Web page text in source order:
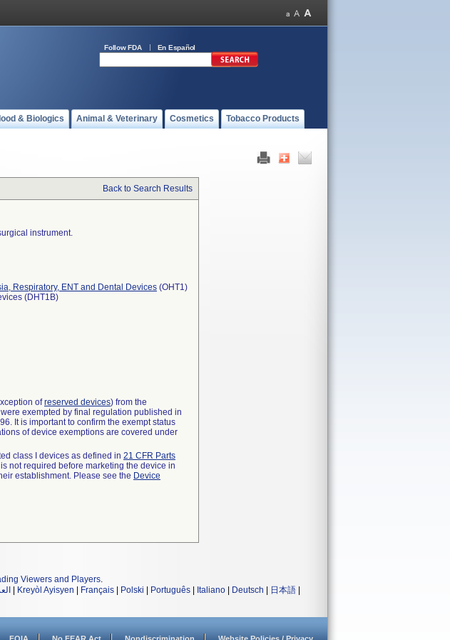
Follow FDA En Español
& Biologics Animal & Veterinary Cosmetics Tobacco Products
Back to Search Results
instrument.
Respiratory, ENT and Dental Devices (OHT1)
(DHT1B)
ofreserved devices) from the
exempted by final regulation published in
It is important to confirm the exempt status
of device exemptions are covered under
class I devices as defined in 21 CFR Parts
not required before marketing the device in
establishment. Please see the Device
Viewers and Players.
Kreyòl Ayisyen Français Polski Português Italiano Deutsch 日本語